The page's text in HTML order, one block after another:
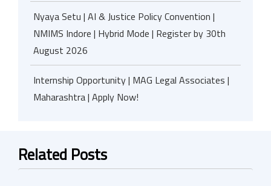
Nyaya Setu | AI & Justice Policy Convention |
NMIMS Indore | Hybrid Mode | Register by 30th
August 2026
Internship Opportunity | MAG Legal Associates |
Maharashtra | Apply Now!
Related Posts